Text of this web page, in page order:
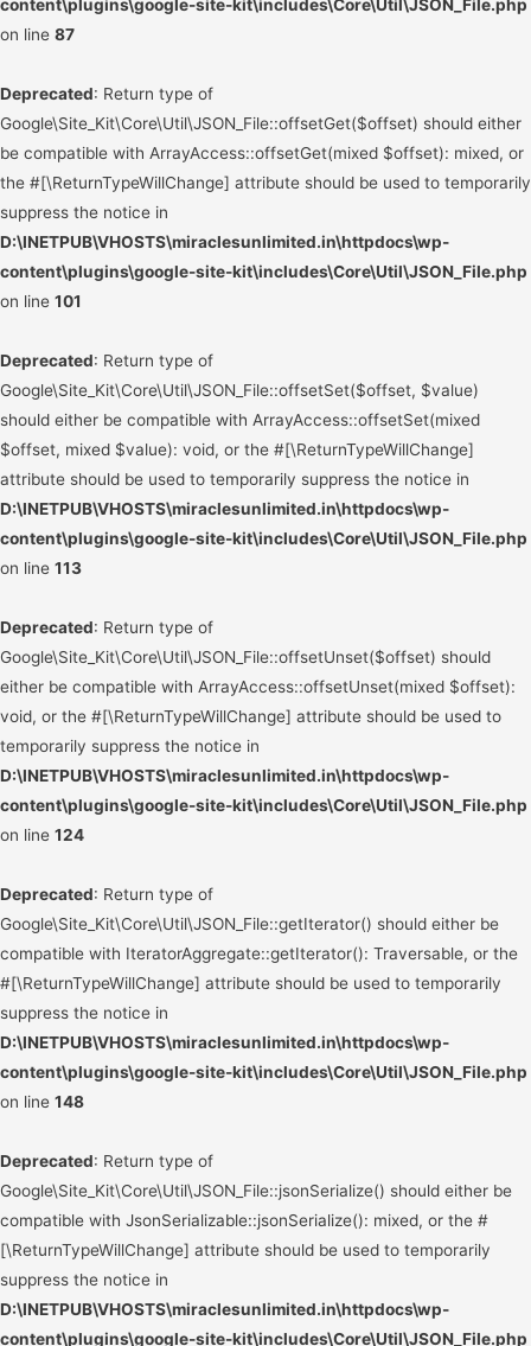
content\plugins\google-site-kit\includes\Core\Util\JSON_File.php
on line 87
Deprecated: Return type of
Google\Site_Kit\Core\Util\JSON_File::offsetGet($offset) should either
be compatible with ArrayAccess::offsetGet(mixed $offset): mixed, or
the #[\ReturnTypeWillChange] attribute should be used to temporarily
suppress the notice in
D:\INETPUB\VHOSTS\miraclesunlimited.in\httpdocs\wp-
content\plugins\google-site-kit\includes\Core\Util\JSON_File.php
on line 101
Deprecated: Return type of
Google\Site_Kit\Core\Util\JSON_File::offsetSet($offset, $value)
should either be compatible with ArrayAccess::offsetSet(mixed
$offset, mixed $value): void, or the #[\ReturnTypeWillChange]
attribute should be used to temporarily suppress the notice in
D:\INETPUB\VHOSTS\miraclesunlimited.in\httpdocs\wp-
content\plugins\google-site-kit\includes\Core\Util\JSON_File.php
on line 113
Deprecated: Return type of
Google\Site_Kit\Core\Util\JSON_File::offsetUnset($offset) should
either be compatible with ArrayAccess::offsetUnset(mixed $offset):
void, or the #[\ReturnTypeWillChange] attribute should be used to
temporarily suppress the notice in
D:\INETPUB\VHOSTS\miraclesunlimited.in\httpdocs\wp-
content\plugins\google-site-kit\includes\Core\Util\JSON_File.php
on line 124
Deprecated: Return type of
Google\Site_Kit\Core\Util\JSON_File::getIterator() should either be
compatible with IteratorAggregate::getIterator(): Traversable, or the
#[\ReturnTypeWillChange] attribute should be used to temporarily
suppress the notice in
D:\INETPUB\VHOSTS\miraclesunlimited.in\httpdocs\wp-
content\plugins\google-site-kit\includes\Core\Util\JSON_File.php
on line 148
Deprecated: Return type of
Google\Site_Kit\Core\Util\JSON_File::jsonSerialize() should either be
compatible with JsonSerializable::jsonSerialize(): mixed, or the #
[\ReturnTypeWillChange] attribute should be used to temporarily
suppress the notice in
D:\INETPUB\VHOSTS\miraclesunlimited.in\httpdocs\wp-
content\plugins\google-site-kit\includes\Core\Util\JSON_File.php